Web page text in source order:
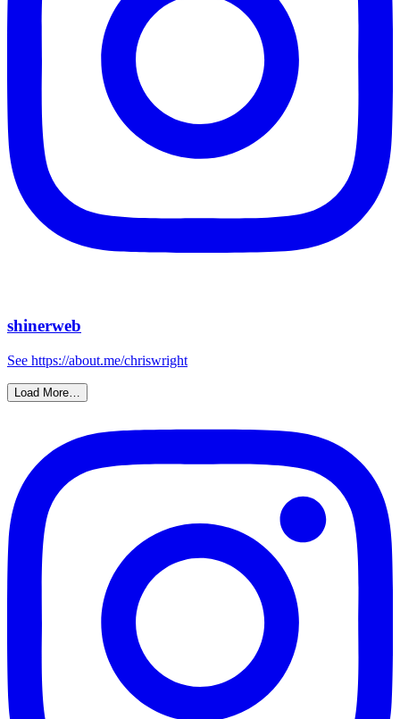
shinerweb
See https://about.me/chriswright
Load More…